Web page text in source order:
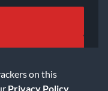
on this
Privacy Policy